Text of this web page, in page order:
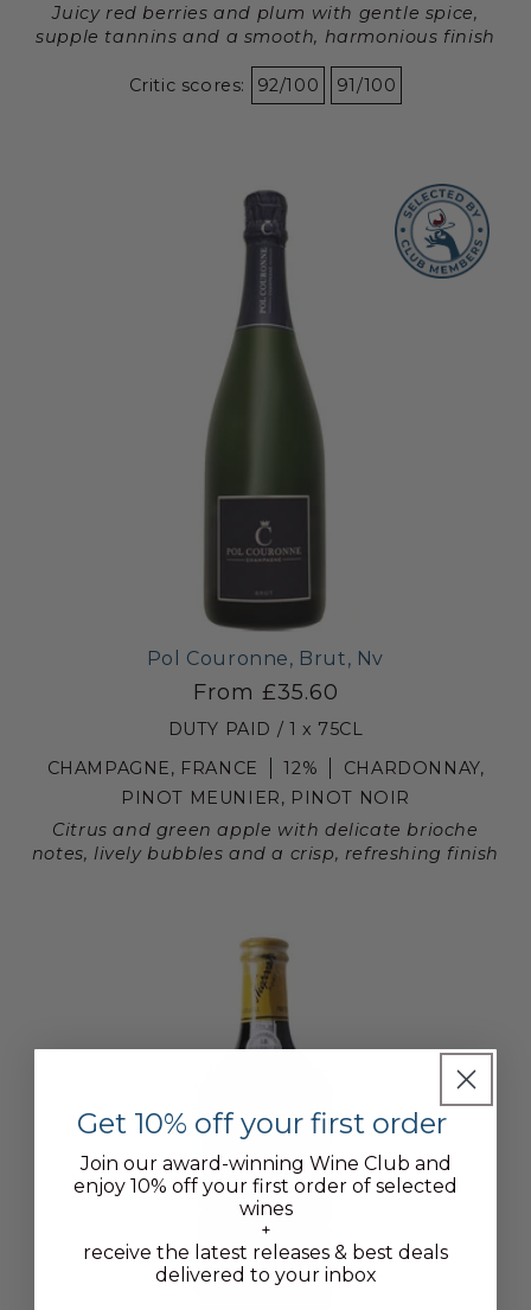
Juicy red berries and plum with gentle spice,
supple tannins and a smooth, harmonious finish
Critic scores: 92/100 91/100
Pol Couronne, Brut, Nv
From £35.60
DUTY PAID / 1 x 75CL
CHAMPAGNE, FRANCE
12%
CHARDONNAY,
PINOT MEUNIER, PINOT NOIR
Citrus and green apple with delicate brioche
notes, lively bubbles and a crisp, refreshing finish
Get 10% off your first order
Join our award-winning Wine Club and
enjoy 10% off your first order of selected
wines
+
receive the latest releases & best deals
delivered to your inbox